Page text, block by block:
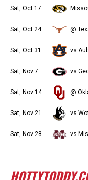
Sat, Oct 17
Sat, Oct 24 @
Sat, Oct 31 vs
Sat, Nov 7 vs
Sat, Nov 14 @
Sat, Nov 21 vs
Sat, Nov 28 vs